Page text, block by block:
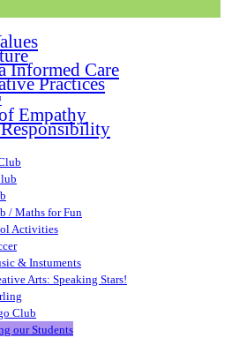
Informed Care
Practices
Empathy
/ Maths for Fun
Activities
& Instuments
Arts: Speaking Stars!
Club
our Students